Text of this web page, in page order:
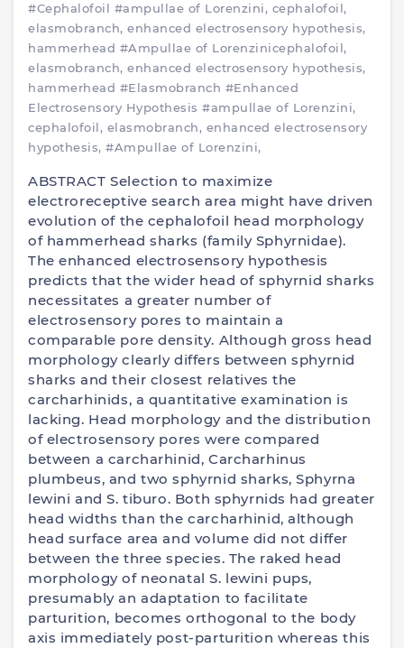
#Cephalofoil #ampullae of Lorenzini, cephalofoil,
elasmobranch, enhanced electrosensory hypothesis,
hammerhead #Ampullae of Lorenzinicephalofoil,
elasmobranch, enhanced electrosensory hypothesis,
hammerhead #Elasmobranch #Enhanced
Electrosensory Hypothesis #ampullae of Lorenzini,
cephalofoil, elasmobranch, enhanced electrosensory
hypothesis, #Ampullae of Lorenzini,
ABSTRACT Selection to maximize
electroreceptive search area might have driven
evolution of the cephalofoil head morphology
of hammerhead sharks (family Sphyrnidae).
The enhanced electrosensory hypothesis
predicts that the wider head of sphyrnid sharks
necessitates a greater number of
electrosensory pores to maintain a
comparable pore density. Although gross head
morphology clearly differs between sphyrnid
sharks and their closest relatives the
carcharhinids, a quantitative examination is
lacking. Head morphology and the distribution
of electrosensory pores were compared
between a carcharhinid, Carcharhinus
plumbeus, and two sphyrnid sharks, Sphyrna
lewini and S. tiburo. Both sphyrnids had greater
head widths than the carcharhinid, although
head surface area and volume did not differ
between the three species. The raked head
morphology of neonatal S. lewini pups,
presumably an adaptation to facilitate
parturition, becomes orthogonal to the body
axis immediately post-parturition whereas this